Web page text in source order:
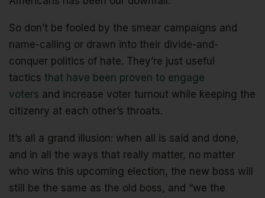
So don’t be fooled by the smear campaigns and
name-calling or drawn into their divide-and-
conquer politics of hate. They’re just useful
tactics that have been proven to engage
voters and increase voter turnout while keeping the
citizenry at each other’s throats.
It’s all a grand illusion: when all is said and done,
and in all the ways that really matter, no matter
who wins this upcoming election, the new boss will
still be the same as the old boss, and “we the